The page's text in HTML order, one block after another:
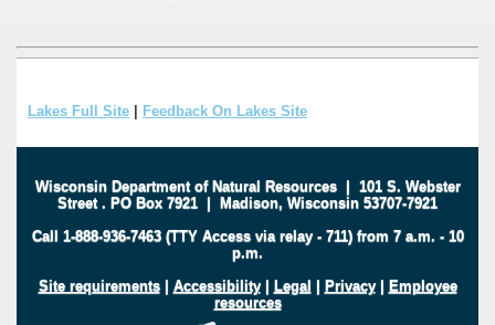
Lakes Full Site Feedback On Lakes Site
Wisconsin Department of Natural Resources| 101 S. Webster
Street . PO Box 7921 | Madison, Wisconsin 53707-7921
Call 1-888-936-7463 (TTY Access via relay - 711) from 7 a.m. - 10
p.m.
Site requirements| Accessibility| Legal | Privacy| Employee
resources